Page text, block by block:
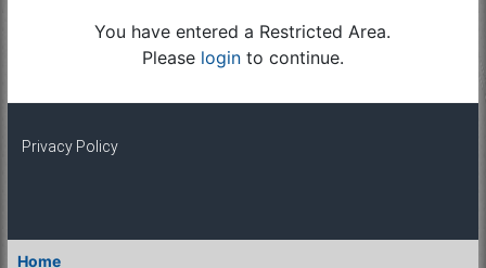
You have entered a Restricted Area.
Please loginto continue.
Privacy Policy
Home